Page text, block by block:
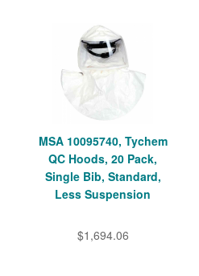
MSA 10095740, Tychem
QC Hoods, 20 Pack,
Single Bib, Standard,
Less Suspension
$1,694.06